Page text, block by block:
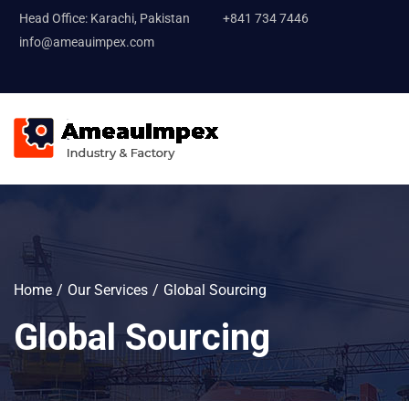
Head Office: Karachi, Pakistan
+841 734 7446
info@ameauimpex.com
Home Our Services Global Sourcing
Global Sourcing